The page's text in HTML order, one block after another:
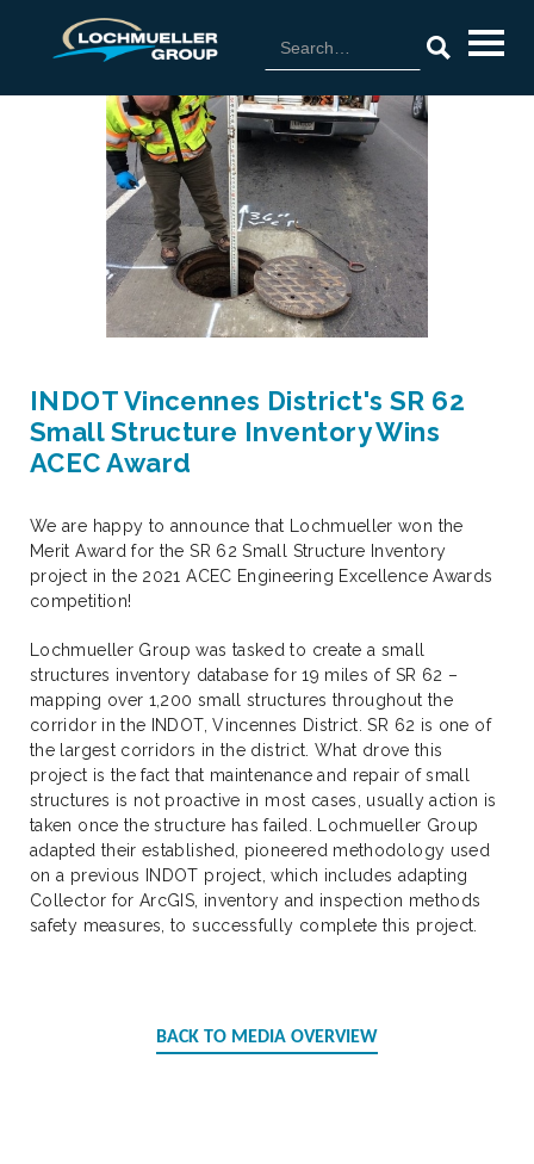
INDOT Vincennes District's SR 62
Small Structure Inventory Wins
ACEC Award
We are happy to announce that Lochmueller won the
Merit Award for the SR 62 Small Structure Inventory
project in the 2021 ACEC Engineering Excellence Awards
competition!
Lochmueller Group was tasked to create a small
structures inventory database for 19 miles of SR 62 –
mapping over 1,200 small structures throughout the
corridor in the INDOT, Vincennes District. SR 62 is one of
the largest corridors in the district. What drove this
project is the fact that maintenance and repair of small
structures is not proactive in most cases, usually action is
taken once the structure has failed. Lochmueller Group
adapted their established, pioneered methodology used
on a previous INDOT project, which includes adapting
Collector for ArcGIS, inventory and inspection methods
safety measures, to successfully complete this project.
BACK TO MEDIA OVERVIEW